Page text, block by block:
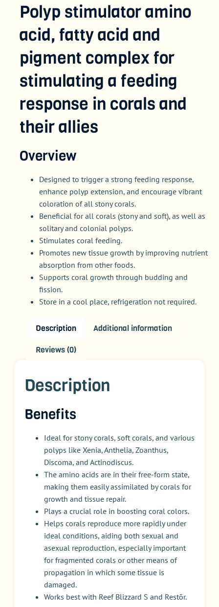
Polyp stimulator amino
acid, fatty acid and
pigment complex for
stimulating a feeding
response in corals and
their allies
Overview
Designed to trigger a strong feeding response,
enhance polyp extension, and encourage vibrant
coloration of all stony corals.
Beneficial for all corals (stony and soft), as well as
solitary and colonial polyps.
Stimulates coral feeding.
Promotes new tissue growth by improving nutrient
absorption from other foods.
Supports coral growth through budding and
fission.
Store in a cool place, refrigeration not required.
Description Additional information
Reviews (0)
Description
Benefits
Ideal for stony corals, soft corals, and various
polyps like Xenia, Anthelia, Zoanthus,
Discoma, and Actinodiscus.
The amino acids are in their free-form state,
making them easily assimilated by corals for
growth and tissue repair.
Plays a crucial role in boosting coral colors.
Helps corals reproduce more rapidly under
ideal conditions, aiding both sexual and
asexual reproduction, especially important
for fragmented corals or other means of
propagation in which some tissue is
damaged.
Works best with Reef Blizzard S and Restōr.